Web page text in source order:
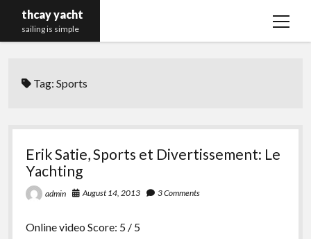
thcay yacht
sailing is simple
open
Tag:Sports
Erik Satie, Sports et Divertissement: Le
Yachting
admin August 14, 2013 3 Comments
Online video Score: 5 / 5